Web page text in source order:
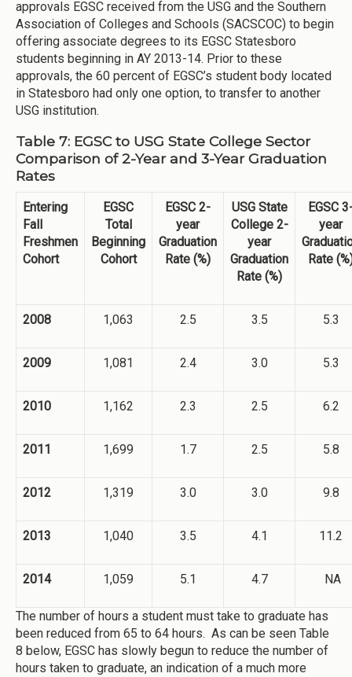
approvals EGSC received from the USG and the Southern
Association of Colleges and Schools (SACSCOC) to begin
offering associate degrees to its EGSC Statesboro
students beginning in AY 2013-14. Prior to these
approvals, the 60 percent of EGSC’s student body located
in Statesboro had only one option, to transfer to another
USG institution.
Table 7: EGSC to USG State College Sector
Comparison of 2-Year and 3-Year Graduation
Rates
Entering
Fall
Freshmen
Cohort
EGSC
Total
Beginning
Cohort
EGSC 2-
year
Graduation
Rate (%)
USG State
College 2-
year
Graduation
Rate (%)
EGSC
year
Rate
2008 1,063 2.5 3.5 5.3
2009 1,081 2.4 3.0 5.3
2010 1,162 2.3 2.5 6.2
2011 1,699 1.7 2.5 5.8
2012 1,319 3.0 3.0 9.8
2013 1,040 3.5 4.1 11.2
2014 1,059 5.1 4.7 NA
The number of hours a student must take to graduate has
been reduced from 65 to 64 hours. As can be seen Table
8 below, EGSC has slowly begun to reduce the number of
hours taken to graduate, an indication of a much more